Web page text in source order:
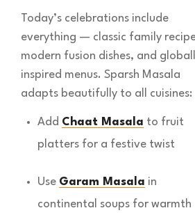
Today’s celebrations include
everything — classic family
modern fusion dishes, and
inspired menus. Sparsh Masala
adapts beautifully to all cuisines:
Add Chaat Masala to fruit
platters for a festive twist
Use Garam Masala in
continental soups for warmth